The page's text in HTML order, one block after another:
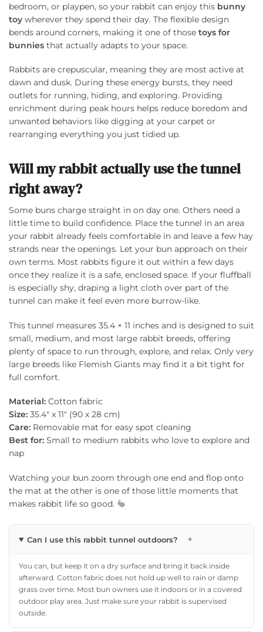
bedroom, or playpen, so your rabbit can enjoy this bunny
toy wherever they spend their day. The flexible design
bends around corners, making it one of those toys for
bunnies that actually adapts to your space.
Rabbits are crepuscular, meaning they are most active at
dawn and dusk. During these energy bursts, they need
outlets for running, hiding, and exploring. Providing
enrichment during peak hours helps reduce boredom and
unwanted behaviors like digging at your carpet or
rearranging everything you just tidied up.
Will my rabbit actually use the tunnel
right away?
Some buns charge straight in on day one. Others need a
little time to build confidence. Place the tunnel in an area
your rabbit already feels comfortable in and leave a few hay
strands near the openings. Let your bun approach on their
own terms. Most rabbits figure it out within a few days
once they realize it is a safe, enclosed space. If your fluffball
is especially shy, draping a light cloth over part of the
tunnel can make it feel even more burrow-like.
This tunnel measures 35.4 × 11 inches and is designed to suit
small, medium, and most large rabbit breeds, offering
plenty of space to run through, explore, and relax. Only very
large breeds like Flemish Giants may find it a bit tight for
full comfort.
Material: Cotton fabric
Size: 35.4″ x 11″ (90 x 28 cm)
Care: Removable mat for easy spot cleaning
Best for: Small to medium rabbits who love to explore and
nap
Watching your bun zoom through one end and flop onto
the mat at the other is one of those little moments that
makes rabbit life so good.
Can I use this rabbit tunnel outdoors? +
You can, but keep it on a dry surface and bring it back inside
afterward. Cotton fabric does not hold up well to rain or damp
grass over time. Most bun owners use it indoors or in a covered
outdoor play area. Just make sure your rabbit is supervised
outside.